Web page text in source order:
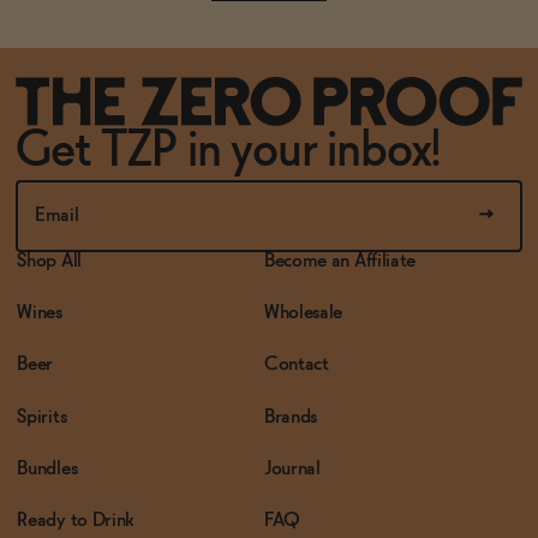
Get TZP in your inbox!
Shop All
Wines
Beer
Spirits
Bundles
Ready to Drink
Become an Affiliate
Wholesale
Contact
Brands
Journal
FAQ